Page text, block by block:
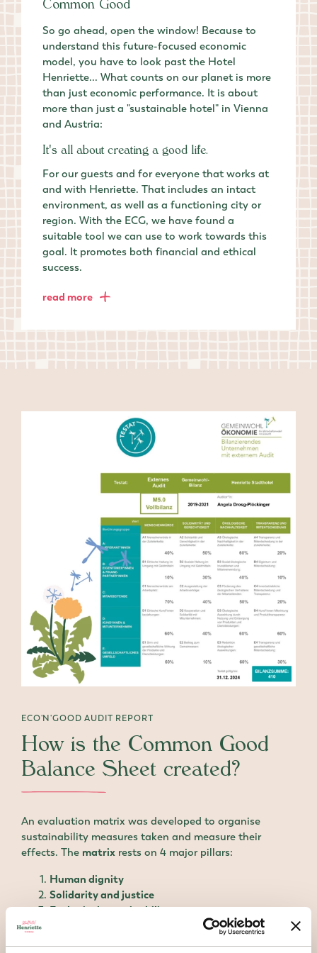
Common Good
So go ahead, open the window! Because to
understand this future-focused economic
model, you have to look past the Hotel
Henriette... What counts on our planet is more
than just economic performance. It is about
more than just a "sustainable hotel" in Vienna
and Austria:
It's all about creating a good life.
For our guests and for everyone that works at
and with Henriette. That includes an intact
environment, as well as a functioning city or
region. With the ECG, we have found a
suitable tool we can use to work towards this
goal. It promotes both financial and ethical
success.
read more
ECO'N'GOOD AUDIT REPORT
How is the Common Good
Balance Sheet created?
An evaluation matrix was developed to organise
sustainability measures taken and measure their
effects. The matrix rests on 4 major pillars:
Human dignity
Solidarity and justice
Ecological sustainability
Transparency and democratic participation